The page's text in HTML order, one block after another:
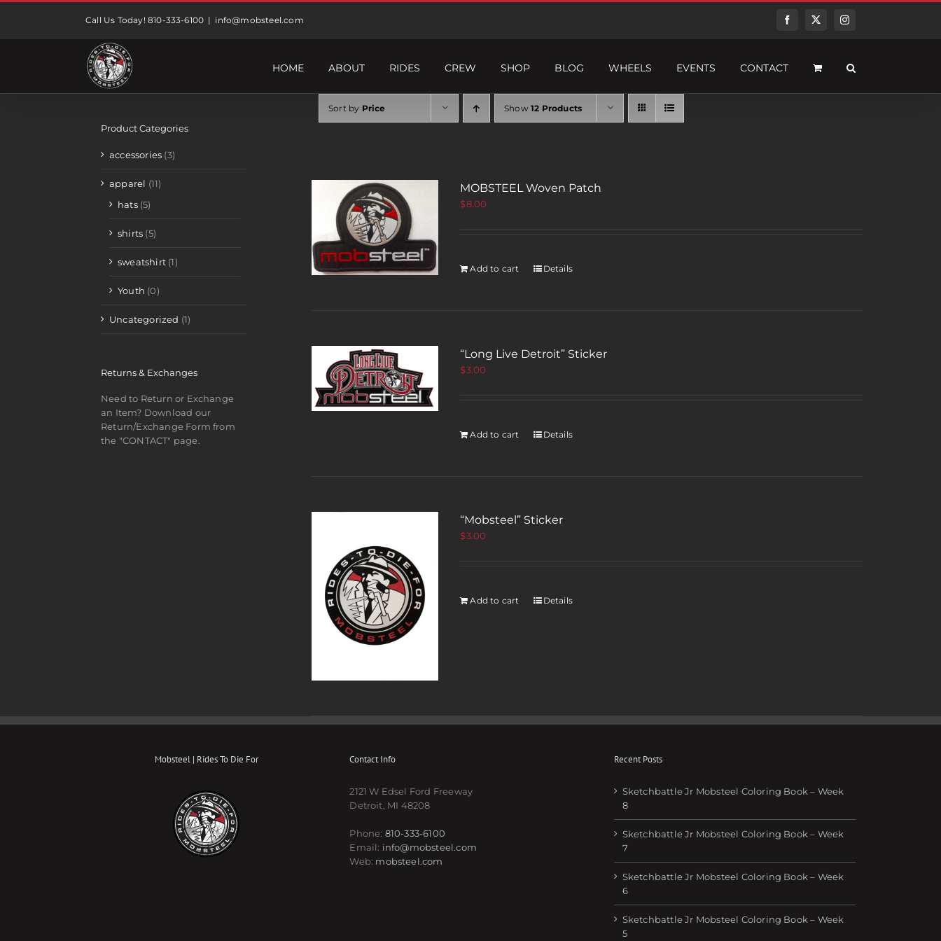
Call Us Today! 810-333-6100 | info@mobsteel.com FacebookTwitterInstagram
HOME ABOUT RIDES CREW SHOP BLOG WHEELS EVENTS CONTACT
Sort by Price Show 12 Products
MOBSTEEL Woven Patch
$8.00
Add to cart Details
“Long Live Detroit” Sticker
$3.00
Add to cart Details
“Mobsteel” Sticker
$3.00
Add to cart Details
Product Categories
accessories (3)
apparel (11)
hats (5)
shirts (5)
sweatshirt (1)
Youth (0)
Uncategorized (1)
Returns & Exchanges
Need to Return or Exchange
an Item? Download our
Return/Exchange Form from
the "CONTACT" page.
Mobsteel | Rides To Die For Contact Info
2121 W Edsel Ford Freeway
Detroit, MI 48208
Phone: 810-333-6100
Email: info@mobsteel.com
Web: mobsteel.com
Recent Posts
Sketchbattle Jr Mobsteel Coloring Book – Week
8
Sketchbattle Jr Mobsteel Coloring Book – Week
7
Sketchbattle Jr Mobsteel Coloring Book – Week
6
Sketchbattle Jr Mobsteel Coloring Book – Week
5